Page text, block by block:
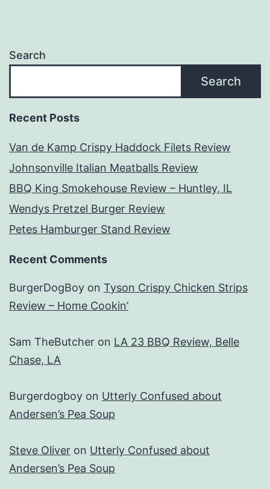
Search
Search
Recent Posts
Van de Kamp Crispy Haddock Filets Review
Johnsonville Italian Meatballs Review
BBQ King Smokehouse Review – Huntley, IL
Wendys Pretzel Burger Review
Petes Hamburger Stand Review
Recent Comments
BurgerDogBoy on Tyson Crispy Chicken Strips
Review – Home Cookin’
Sam TheButcher on LA 23 BBQ Review, Belle
Chase, LA
Burgerdogboy on Utterly Confused about
Andersen’s Pea Soup
Steve Oliver on Utterly Confused about
Andersen’s Pea Soup